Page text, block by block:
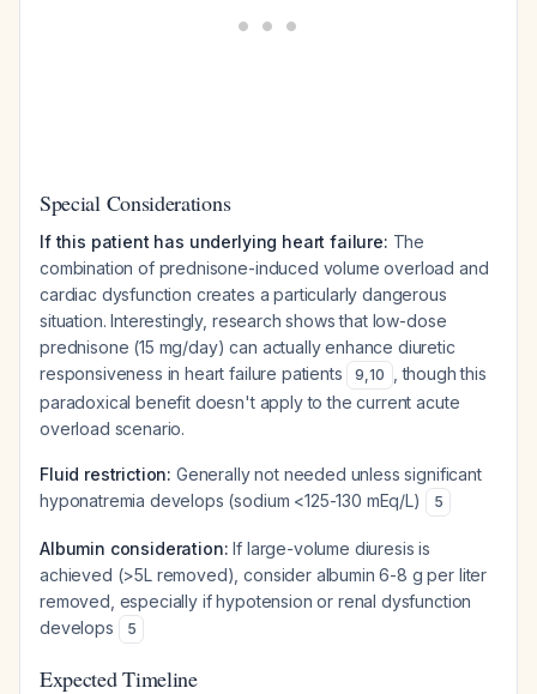
Special Considerations
If this patient has underlying heart failure: The
combination of prednisone-induced volume overload and
cardiac dysfunction creates a particularly dangerous
situation. Interestingly, research shows that low-dose
prednisone (15 mg/day) can actually enhance diuretic
responsiveness in heart failure patients
9,10
, though this
paradoxical benefit doesn't apply to the current acute
overload scenario.
Fluid restriction: Generally not needed unless significant
hyponatremia develops (sodium <125-130 mEq/L)
5
Albumin consideration: If large-volume diuresis is
achieved (>5L removed), consider albumin 6-8 g per liter
removed, especially if hypotension or renal dysfunction
develops
5
Expected Timeline